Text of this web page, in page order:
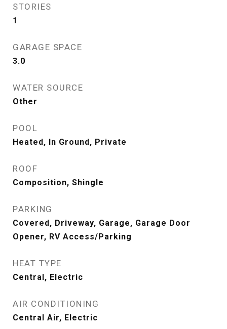
STORIES
1
GARAGE SPACE
3.0
WATER SOURCE
Other
POOL
Heated, In Ground, Private
ROOF
Composition, Shingle
PARKING
Covered, Driveway, Garage, Garage Door
Opener, RV Access/Parking
HEAT TYPE
Central, Electric
AIR CONDITIONING
Central Air, Electric